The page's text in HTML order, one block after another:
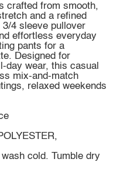
crafted from smooth,
and a refined
4 sleeve pullover
effortless everyday
pants for a
Designed for
day wear, this casual
mix-and-match
relaxed weekends
cold. Tumble dry